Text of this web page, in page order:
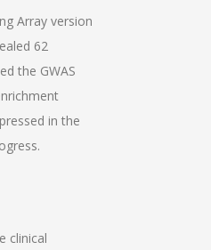
Array version
62
the GWAS
in the
clinical